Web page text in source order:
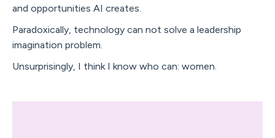
and opportunities AI creates.
Paradoxically, technology can not solve a leadership
imagination problem.
Unsurprisingly, I think I know who can: women.